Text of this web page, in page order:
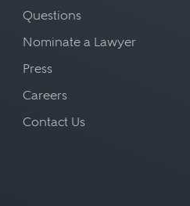
Questions
Nominate a Lawyer
Press
Careers
Contact Us